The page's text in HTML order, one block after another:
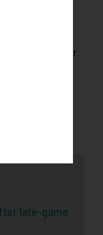
late-game
App Store and set